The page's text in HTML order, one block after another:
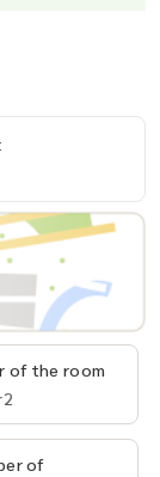
of the room
of